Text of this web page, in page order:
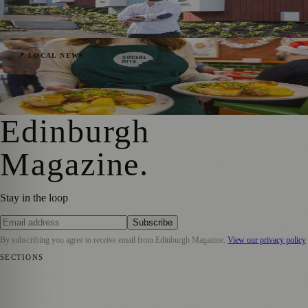
Sara Janiszewska·27 September 2024
📍 LOCAL NEWS
Social Bite & itison’s Decade-Long Festive
Aid for Scotland’s Homeless
Sara Janiszewska·10 December 2023
Edinburgh
Magazine.
Stay in the loop
Subscribe
By subscribing you agree to receive email from Edinburgh Magazine. View our privacy policy
SECTIONS